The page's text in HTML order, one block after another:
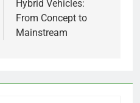
Hybrid Vehicles:
From Concept to
Mainstream